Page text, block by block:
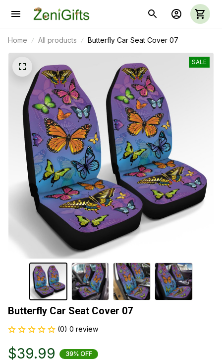
Home All products Butterfly Car Seat Cover 07
SALE
Butterfly Car Seat Cover 07
(0) 0 review
$39.99 39% OFF